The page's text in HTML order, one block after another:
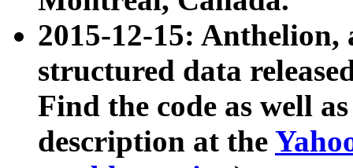
2015-12-15: Anthelion,
structured data
Find the code as well
description at the